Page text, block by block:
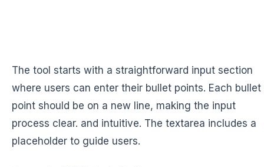
The tool starts with a straightforward input section
where users can enter their bullet points. Each bullet
point should be on a new line, making the input
process clear. and intuitive. The textarea includes a
placeholder to guide users.